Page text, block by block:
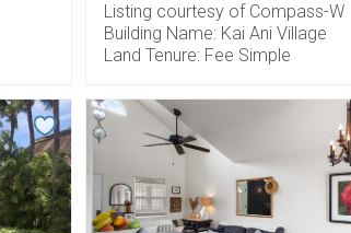
Listing courtesy of Compass-W
Building Name: Kai Ani Village
Land Tenure: Fee Simple